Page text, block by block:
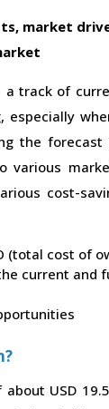
market
track of
the forecast
various
cost-
(total cost of
current and
USD